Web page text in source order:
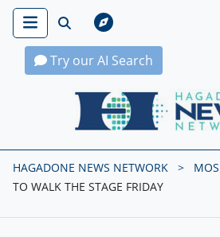
Try our AI Search
HAGADONE NEWS NETWORK
TO WALK THE STAGE FRIDAY